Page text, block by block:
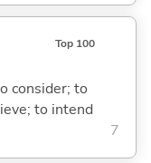
Top 100
consider; to
to intend
7